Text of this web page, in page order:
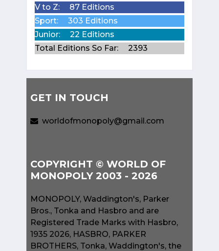
V to Z:
87 Editions
Sport:
303 Editions
Junior:
22 Editions
Total Editions So Far:
2393
GET IN TOUCH
worldofmonopoly@gmail.com
COPYRIGHT © WORLD OF
MONOPOLY 2003 - 2026
MONOPOLY, Waddington's, Parker
Bros., Tonka and Hasbro and are
Registered Trade Marks with Hasbro,
1935 2026, HASBRO, PARKER
BROTHERS, Tonka, Waddington's, the